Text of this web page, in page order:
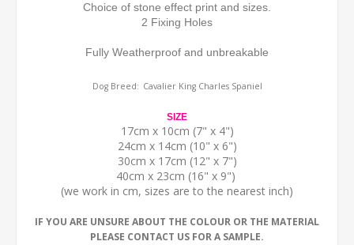
Choice of stone effect print and sizes.
2 Fixing Holes
Fully Weatherproof and unbreakable
Dog Breed: Cavalier King Charles Spaniel
SIZE
17cm x 10cm (7" x 4")
24cm x 14cm (10" x 6")
30cm x 17cm (12" x 7")
40cm x 23cm (16" x 9")
(we work in cm, sizes are to the nearest inch)
IF YOU ARE UNSURE ABOUT THE COLOUR OR THE MATERIAL
PLEASE CONTACT US FOR A SAMPLE.